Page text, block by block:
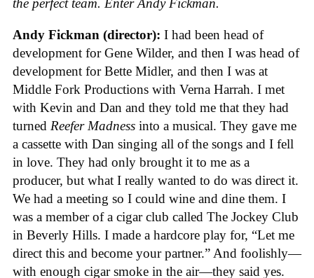
the perfect team. Enter Andy Fickman.
Andy Fickman (director): I had been head of
development for Gene Wilder, and then I was head of
development for Bette Midler, and then I was at
Middle Fork Productions with Verna Harrah. I met
with Kevin and Dan and they told me that they had
turned Reefer Madness into a musical. They gave me
a cassette with Dan singing all of the songs and I fell
in love. They had only brought it to me as a
producer, but what I really wanted to do was direct it.
We had a meeting so I could wine and dine them. I
was a member of a cigar club called The Jockey Club
in Beverly Hills. I made a hardcore play for, “Let me
direct this and become your partner.” And foolishly—
with enough cigar smoke in the air—they said yes.